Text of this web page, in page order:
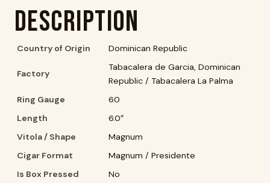
Description
Country of Origin Dominican Republic
Factory
Tabacalera de Garcia, Dominican
Republic / Tabacalera La Palma
Ring Gauge
60
Length
6.0″
Vitola / Shape
Magnum
Cigar Format
Magnum / Presidente
Is Box Pressed
No